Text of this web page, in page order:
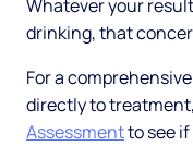
Whatever your
drinking, that
For a
directly to
Assessmentto see